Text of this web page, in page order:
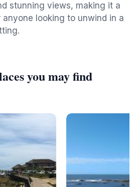
stunning views, making it a
looking to unwind in a
you may find